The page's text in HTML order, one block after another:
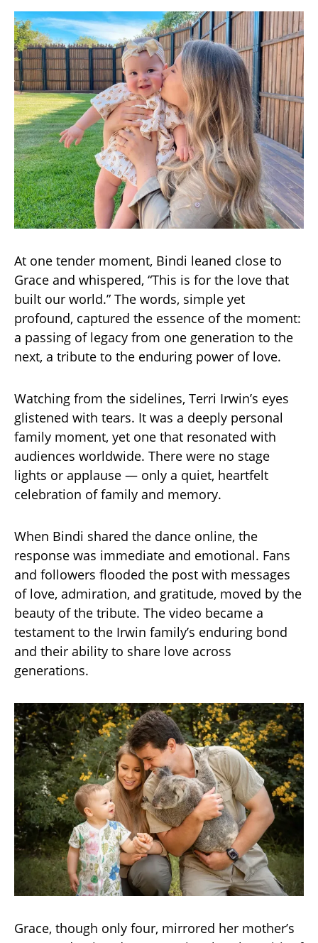
At one tender moment, Bindi leaned close to
Grace and whispered, “This is for the love that
built our world.” The words, simple yet
profound, captured the essence of the moment:
a passing of legacy from one generation to the
next, a tribute to the enduring power of love.
Watching from the sidelines, Terri Irwin’s eyes
glistened with tears. It was a deeply personal
family moment, yet one that resonated with
audiences worldwide. There were no stage
lights or applause — only a quiet, heartfelt
celebration of family and memory.
When Bindi shared the dance online, the
response was immediate and emotional. Fans
and followers flooded the post with messages
of love, admiration, and gratitude, moved by the
beauty of the tribute. The video became a
testament to the Irwin family’s enduring bond
and their ability to share love across
generations.
Grace, though only four, mirrored her mother’s